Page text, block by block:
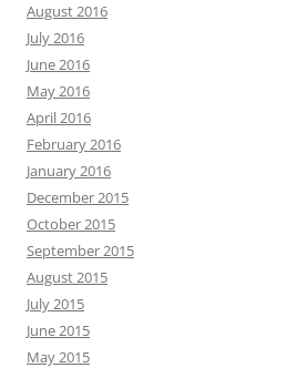
August 2016
July 2016
June 2016
May 2016
April 2016
February 2016
January 2016
December 2015
October 2015
September 2015
August 2015
July 2015
June 2015
May 2015